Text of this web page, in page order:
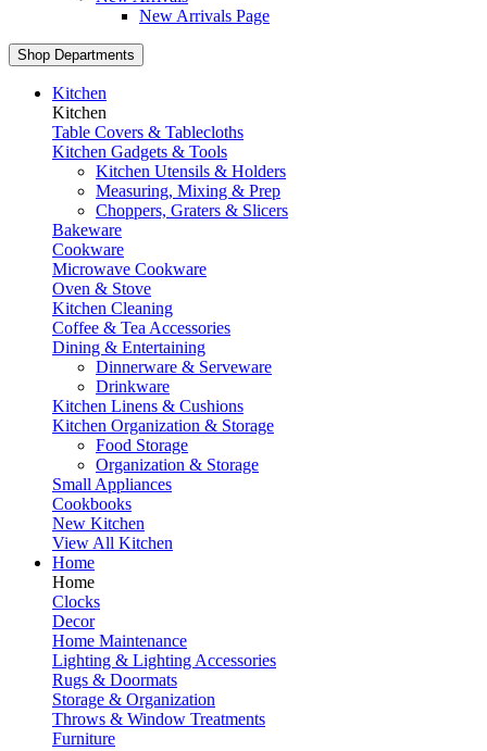
New Arrivals Page
Shop Departments
Kitchen
Kitchen
Table Covers & Tablecloths
Kitchen Gadgets & Tools
Kitchen Utensils & Holders
Measuring, Mixing & Prep
Choppers, Graters & Slicers
Bakeware
Cookware
Microwave Cookware
Oven & Stove
Kitchen Cleaning
Coffee & Tea Accessories
Dining & Entertaining
Dinnerware & Serveware
Drinkware
Kitchen Linens & Cushions
Kitchen Organization & Storage
Food Storage
Organization & Storage
Small Appliances
Cookbooks
New Kitchen
View All Kitchen
Home
Home
Clocks
Decor
Home Maintenance
Lighting & Lighting Accessories
Rugs & Doormats
Storage & Organization
Throws & Window Treatments
Furniture